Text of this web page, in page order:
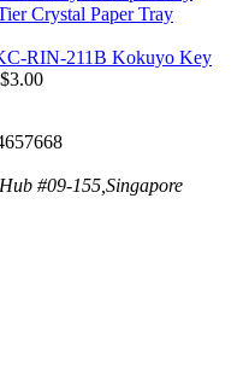
Crystal Paper Tray
Kokuyo Key
$3.00
#09-155,Singapore